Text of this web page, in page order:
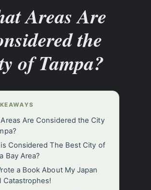
Areas Are
the
of Tampa?
Are Considered the City
Considered The Best City of
Bay Area?
a Book About My Japan
Catastrophes!